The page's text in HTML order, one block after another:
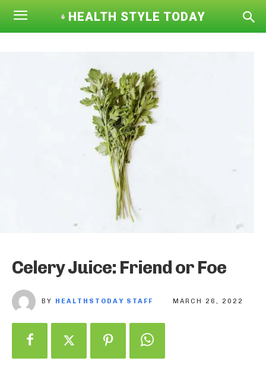
HEALTH STYLE TODAY
Celery Juice: Friend or Foe
BY HEALTHSTODAY STAFF MARCH 26, 2022